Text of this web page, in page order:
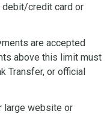
credit card or
are accepted
above this limit must
Transfer, or official
large website or